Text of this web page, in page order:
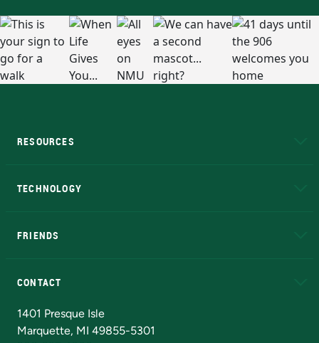
RESOURCES
TECHNOLOGY
FRIENDS
CONTACT
1401 Presque Isle
Marquette, MI 49855-5301